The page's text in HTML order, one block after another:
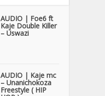
AUDIO | Foe6 ft
Kaje Double Killer
– Uswazi
AUDIO | Kaje mc
– Unanichokoza
Freestyle ( HIP